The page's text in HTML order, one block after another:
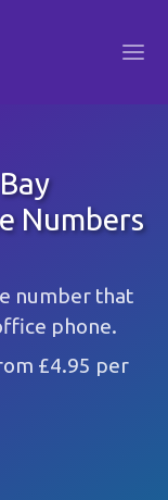
Numbers
number that
phone.
£4.95 per